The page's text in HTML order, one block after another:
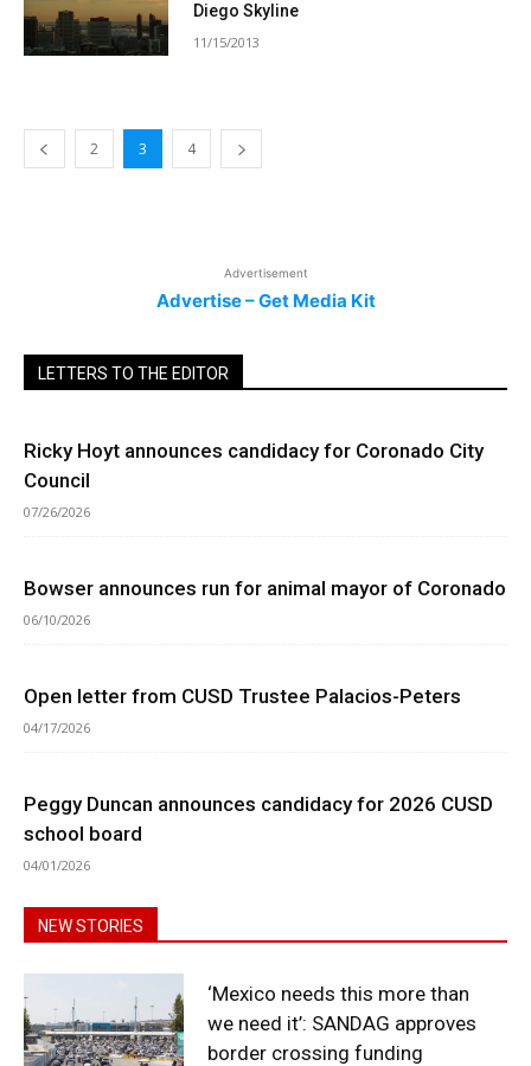
Diego Skyline
11/15/2013
2 3 4
Advertisement
Advertise – Get Media Kit
LETTERS TO THE EDITOR
Ricky Hoyt announces candidacy for Coronado City
Council
07/26/2026
Bowser announces run for animal mayor of Coronado
06/10/2026
Open letter from CUSD Trustee Palacios-Peters
04/17/2026
Peggy Duncan announces candidacy for 2026 CUSD
school board
04/01/2026
NEW STORIES
‘Mexico needs this more than
we need it’: SANDAG approves
border crossing funding